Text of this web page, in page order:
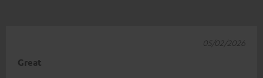
Great
05/02/2026